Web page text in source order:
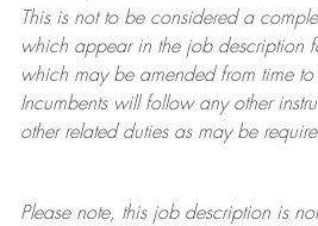
This is not to be considered a
which appear in the job description
which may be amended from time
Incumbents will follow any other
other related duties as may be
Please note, this job description is